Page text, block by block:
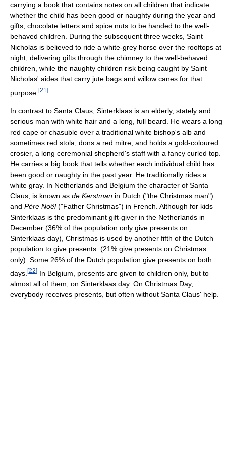
carrying a book that contains notes on all children that indicate
whether the child has been good or naughty during the year and
gifts, chocolate letters and spice nuts to be handed to the well-
behaved children. During the subsequent three weeks, Saint
Nicholas is believed to ride a white-grey horse over the rooftops at
night, delivering gifts through the chimney to the well-behaved
children, while the naughty children risk being caught by Saint
Nicholas' aides that carry jute bags and willow canes for that
purpose. [21 ]
In contrast to Santa Claus, Sinterklaas is an elderly, stately and
serious man with white hair and a long, full beard. He wears a long
red cape or chasuble over a traditional white bishop's alb and
sometimes red stola, dons a red mitre, and holds a gold-coloured
crosier, a long ceremonial shepherd's staff with a fancy curled top.
He carries a big book that tells whether each individual child has
been good or naughty in the past year. He traditionally rides a
white gray. In Netherlands and Belgium the character of Santa
Claus, is known as de Kerstman in Dutch ("the Christmas man")
and Père Noël("Father Christmas") in French. Although for kids
Sinterklaas is the predominant gift-giver in the Netherlands in
December (36% of the population only give presents on
Sinterklaas day), Christmas is used by another fifth of the Dutch
population to give presents. (21% give presents on Christmas
only). Some 26% of the Dutch population give presents on both
days. [22] In Belgium, presents are given to children only, but to
almost all of them, on Sinterklaas day. On Christmas Day,
everybody receives presents, but often without Santa Claus' help.